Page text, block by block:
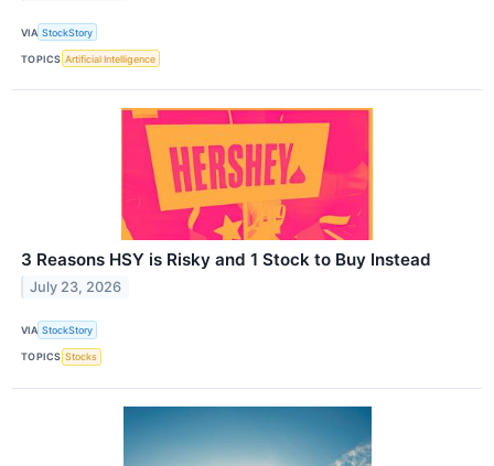
VIA StockStory
TOPICS Artificial Intelligence
3 Reasons HSY is Risky and 1 Stock to Buy Instead
July 23, 2026
VIA StockStory
TOPICS Stocks